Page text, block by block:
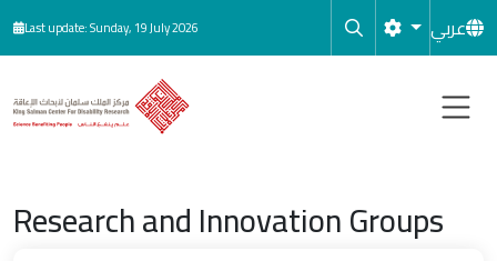
Skip to main content
Last update: Sunday, 19 July 2026 عربي
Research and Innovation Groups